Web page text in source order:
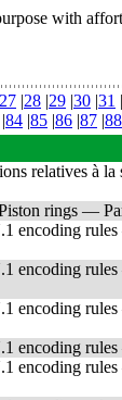
with
27 |28 |29 |30 |31 |
|84 |85 |86 |87 |88
relatives à
rings —
encoding
encoding
encoding
encoding
encoding